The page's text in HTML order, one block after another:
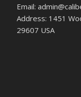
Email:
Address: 1451
29607 USA